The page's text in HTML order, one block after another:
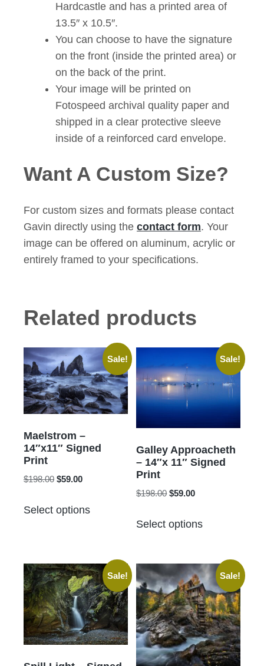
Hardcastle and has a printed area of
13.5″ x 10.5″.
You can choose to have the signature
on the front (inside the printed area) or
on the back of the print.
Your image will be printed on
Fotospeed archival quality paper and
shipped in a clear protective sleeve
inside of a reinforced card envelope.
Want A Custom Size?
For custom sizes and formats please contact
Gavin directly using the contact form. Your
image can be offered on aluminum, acrylic or
entirely framed to your specifications.
Related products
Sale!
Maelstrom –
14″x11″ Signed
Print
$198.00 Original
was:
$59.00Current
is:
Select optionsproduct
variants.
The
options
may
be
chosen
on
Sale!
Galley Approacheth
– 14″x 11″ Signed
Print
$198.00 Original
was:
$59.00Current
is:
Select optionsproduct
multiple
variants.
The
options
may
be
chosen
Sale! Sale!